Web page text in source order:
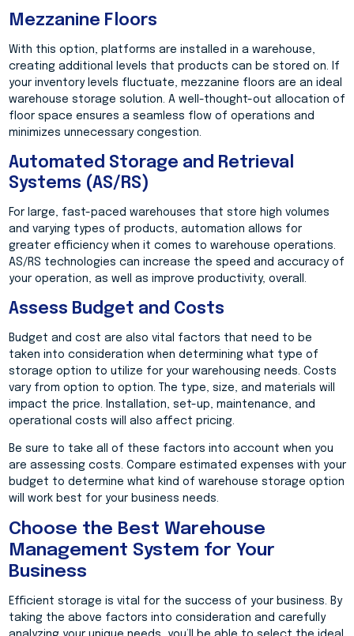
Mezzanine Floors
With this option, platforms are installed in a warehouse,
creating additional levels that products can be stored on. If
your inventory levels fluctuate, mezzanine floors are an ideal
warehouse storage solution. A well-thought-out allocation of
floor space ensures a seamless flow of operations and
minimizes unnecessary congestion.
Automated Storage and Retrieval
Systems (AS/RS)
For large, fast-paced warehouses that store high volumes
and varying types of products, automation allows for
greater efficiency when it comes to warehouse operations.
AS/RS technologies can increase the speed and accuracy of
your operation, as well as improve productivity, overall.
Assess Budget and Costs
Budget and cost are also vital factors that need to be
taken into consideration when determining what type of
storage option to utilize for your warehousing needs. Costs
vary from option to option. The type, size, and materials will
impact the price. Installation, set-up, maintenance, and
operational costs will also affect pricing.
Be sure to take all of these factors into account when you
are assessing costs. Compare estimated expenses with your
budget to determine what kind of warehouse storage option
will work best for your business needs.
Choose the Best Warehouse
Management System for Your
Business
Efficient storage is vital for the success of your business. By
taking the above factors into consideration and carefully